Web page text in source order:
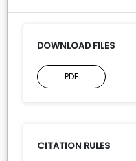
DOWNLOAD FILES
PDF
CITATION RULES